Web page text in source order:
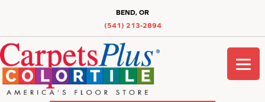
BEND, OR
(541) 213-2894